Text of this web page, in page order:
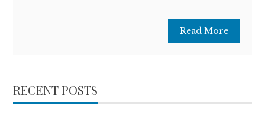
Read More
RECENT POSTS